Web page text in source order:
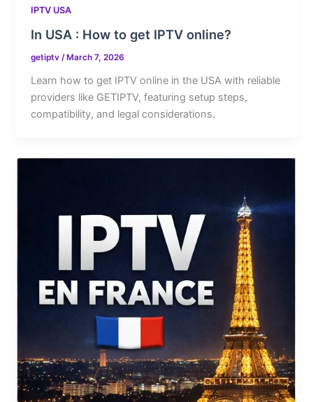
IPTV USA
In USA : How to get IPTV online?
getiptv/ March 7, 2026
Learn how to get IPTV online in the USA with reliable
providers like GETIPTV, featuring setup steps,
compatibility, and legal considerations.